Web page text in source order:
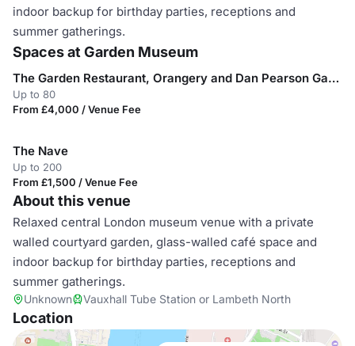
indoor backup for birthday parties, receptions and
summer gatherings.
Spaces at Garden Museum
The Garden Restaurant, Orangery and Dan Pearson Garden
Up to 80
From £4,000 / Venue Fee
The Nave
Up to 200
From £1,500 / Venue Fee
About this venue
Relaxed central London museum venue with a private
walled courtyard garden, glass-walled café space and
indoor backup for birthday parties, receptions and
summer gatherings.
Unknown Vauxhall Tube Station or Lambeth North
Location